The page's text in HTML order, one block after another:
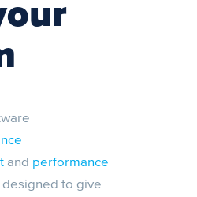
and performance
designed to give